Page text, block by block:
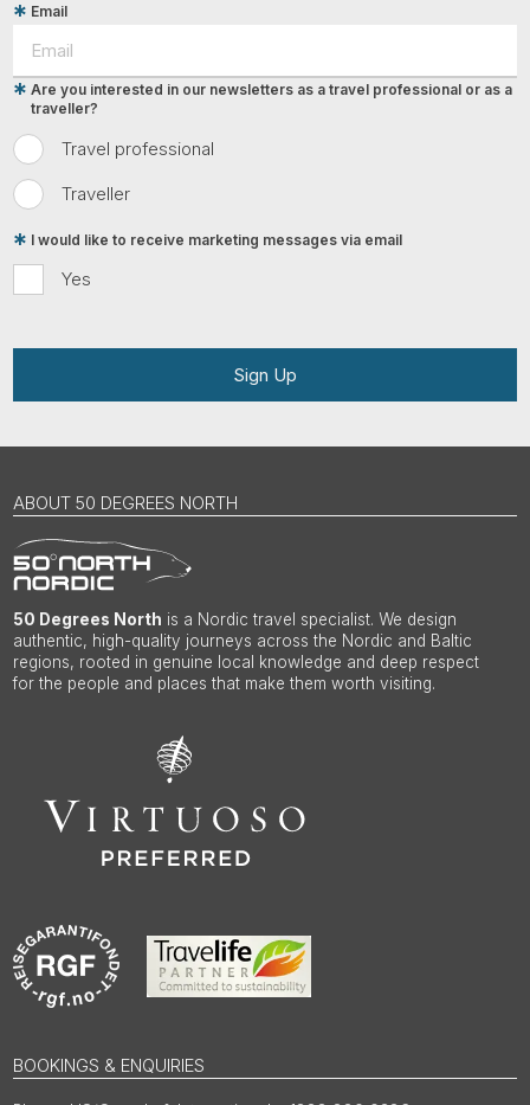
Email
Travel professional
Traveller
Are you interested in our newsletters as a travel professional or as a
traveller?
Yes
I would like to receive marketing messages via email
Sign Up
ABOUT 50 DEGREES NORTH
50 Degrees North is a Nordic travel specialist. We design
authentic, high-quality journeys across the Nordic and Baltic
regions, rooted in genuine local knowledge and deep respect
for the people and places that make them worth visiting.
BOOKINGS & ENQUIRIES